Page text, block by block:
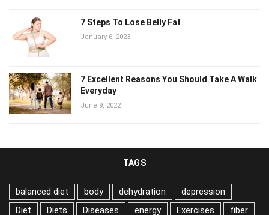
7 Steps To Lose Belly Fat
7 Excellent Reasons You Should Take A
Walk Everyday
balanced diet body dehydration
depression